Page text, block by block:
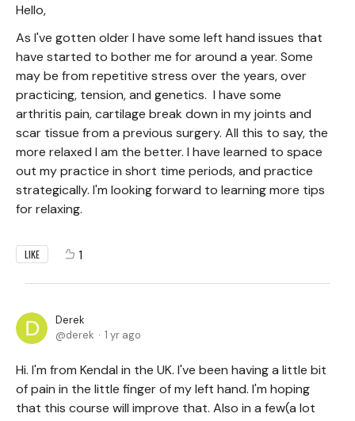
Hello,
As I've gotten older I have some left hand issues that
have started to bother me for around a year. Some
may be from repetitive stress over the years, over
practicing, tension, and genetics. I have some
arthritis pain, cartilage break down in my joints and
scar tissue from a previous surgery. All this to say, the
more relaxed I am the better. I have learned to space
out my practice in short time periods, and practice
strategically. I'm looking forward to learning more tips
for relaxing.
LIKE 1
Derek
derek
1 yr ago
Hi. I'm from Kendal in the UK. I've been having a little bit
of pain in the little finger of my left hand. I'm hoping
that this course will improve that. Also in a few(a lot